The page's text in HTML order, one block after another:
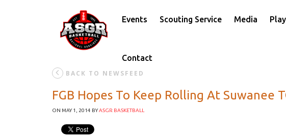
Events Scouting Service Media
Contact
BACK TO NEWSFEED
FGB Hopes To Keep Rolling At Suwanee
ON MAY 1, 2014 BYASGR BASKETBALL